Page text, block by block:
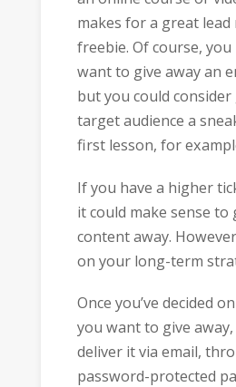
makes for a great lead
freebie. Of course,
want to give away an
but you could
target audience a
first lesson, for
If you have a higher
it could make sense to
content away.
on your long-term
Once you’ve decided
you want to give away,
deliver it via email,
password-protected